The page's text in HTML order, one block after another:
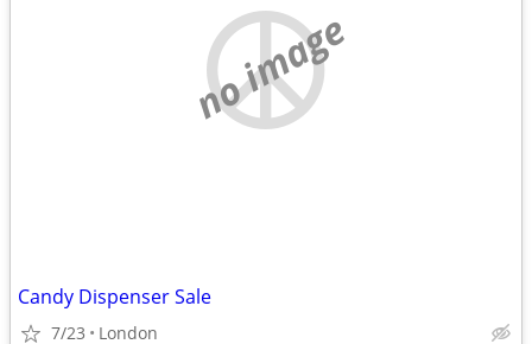
no image
Candy Dispenser Sale
7/23 London